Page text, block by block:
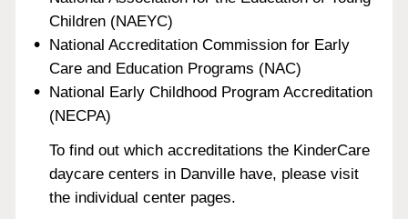
Children (NAEYC)
National Accreditation Commission for Early
Care and Education Programs (NAC)
National Early Childhood Program Accreditation
(NECPA)
To find out which accreditations the KinderCare
daycare centers in Danville have, please visit
the individual center pages.